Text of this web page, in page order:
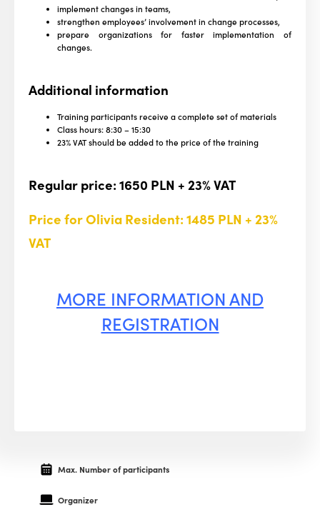
implement changes in teams,
strengthen employees’ involvement in change processes,
prepare organizations for faster implementation of
changes.
Additional information
Training participants receive a complete set of materials
Class hours: 8:30 – 15:30
23% VAT should be added to the price of the training
Regular price: 1650 PLN + 23% VAT
Price for Olivia Resident:1485 PLN + 23%
VAT
MORE INFORMATION AND
REGISTRATION
Max. Number of participants
Organizer